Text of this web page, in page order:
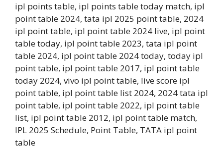
ipl points table, ipl points table today match, ipl
point table 2024, tata ipl 2025 point table, 2024
ipl point table, ipl point table 2024 live, ipl point
table today, ipl point table 2023, tata ipl point
table 2024, ipl point table 2024 today, today ipl
point table, ipl point table 2017, ipl point table
today 2024, vivo ipl point table, live score ipl
point table, ipl point table list 2024, 2024 tata ipl
point table, ipl point table 2022, ipl point table
list, ipl point table 2012, ipl point table match,
IPL 2025 Schedule, Point Table, TATA ipl point
table